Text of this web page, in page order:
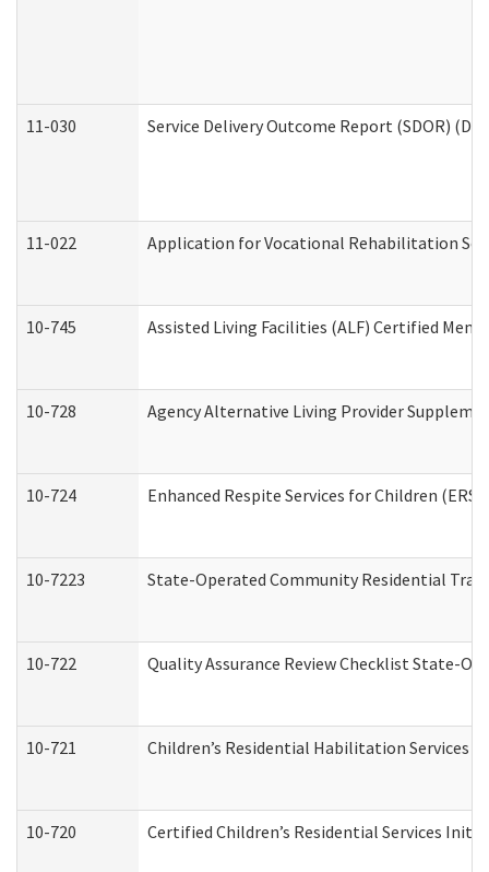
11-030 Service Delivery Outcome Report (SDOR)
11-022 Application for Vocational Rehabilitation
10-745 Assisted Living Facilities (ALF) Certified
10-728 Agency Alternative Living Provider
10-724 Enhanced Respite Services for Children
10-7223 State-Operated Community Residential
10-722 Quality Assurance Review Checklist State-
10-721 Children’s Residential Habilitation Services
10-720 Certified Children’s Residential Services